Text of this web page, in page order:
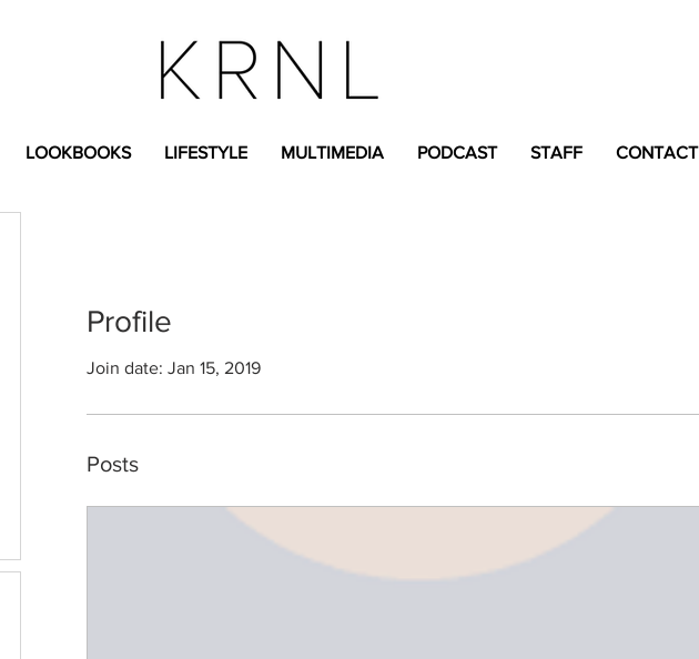
LOOKBOOKS LIFESTYLE MULTIMEDIA PODCAST STAFF CONTACT
Profile
Join date: Jan 15, 2019
Posts